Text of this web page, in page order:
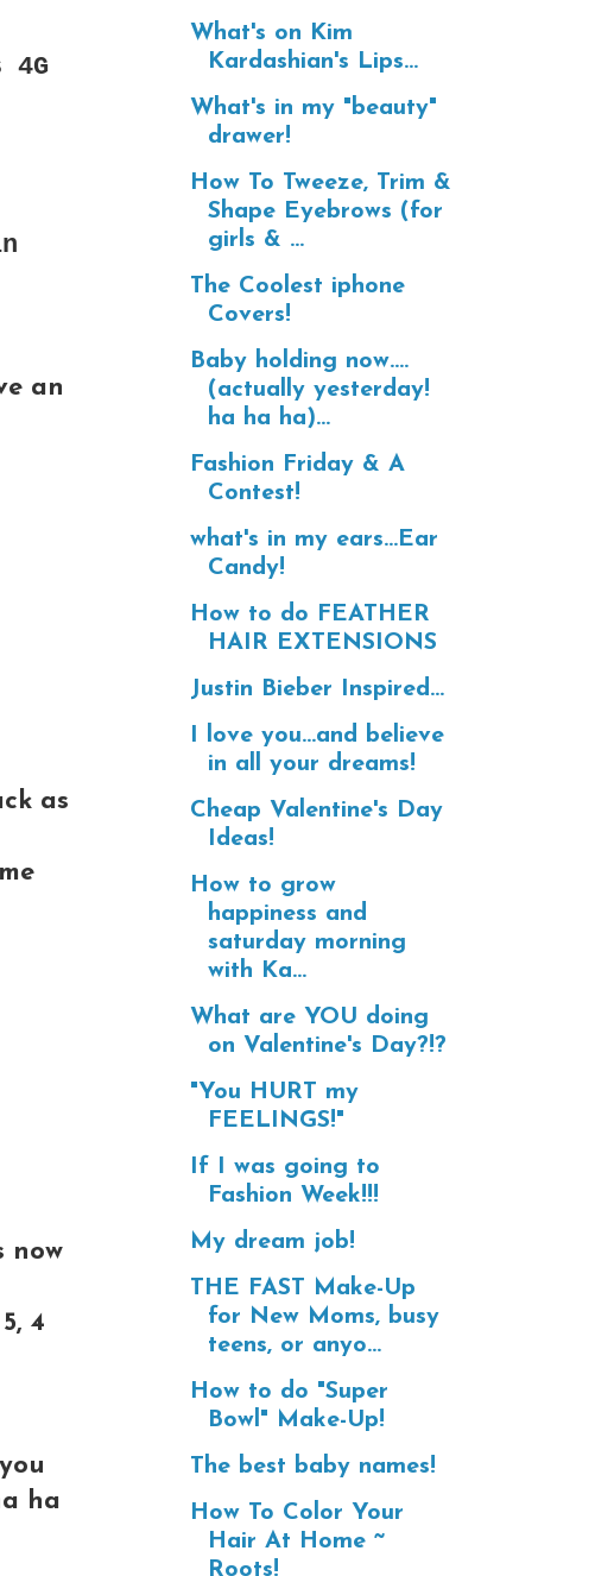
an
as
now
4
ha
What's on Kim
Kardashian's Lips...
What's in my "beauty"
drawer!
How To Tweeze, Trim &
Shape Eyebrows (for
girls & ...
The Coolest iphone
Covers!
Baby holding now....
(actually yesterday!
ha ha ha)...
Fashion Friday & A
Contest!
what's in my ears...Ear
Candy!
How to do FEATHER
HAIR EXTENSIONS
Justin Bieber Inspired...
I love you...and believe
in all your dreams!
Cheap Valentine's Day
Ideas!
How to grow
happiness and
saturday morning
with Ka...
What are YOU doing
on Valentine's Day?!?
"You HURT my
FEELINGS!"
If I was going to
Fashion Week!!!
My dream job!
THE FAST Make-Up
for New Moms, busy
teens, or anyo...
How to do "Super
Bowl" Make-Up!
The best baby names!
How To Color Your
Hair At Home ~
Roots!